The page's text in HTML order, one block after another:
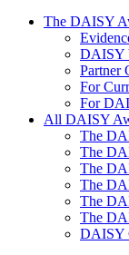
The Daisy
The DAISY
DAISY
Partner
For
For
All DAISY
The
The
The
The
The
The
DAISY